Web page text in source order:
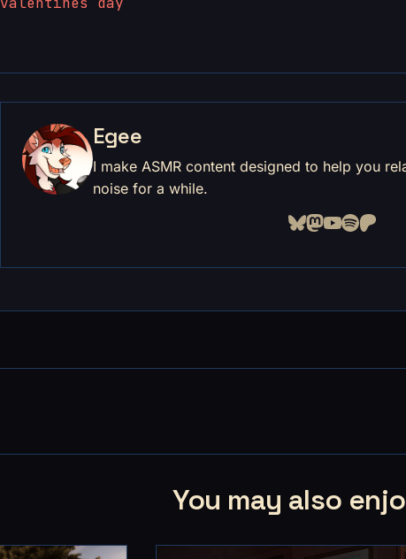
Egee
I make ASMR content designed to help you
noise for a while.
You may also